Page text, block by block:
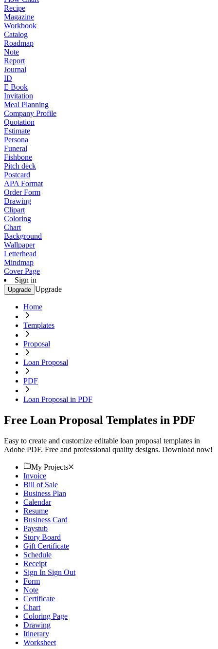
Recipe
Magazine
Workbook
Catalog
Roadmap
Note
Report
Journal
ID
E Book
Invitation
Meal Planning
Company Profile
Quotation
Estimate
Persona
Funeral
Fishbone
Pitch deck
Postcard
APA Format
Order Form
Drawing
Clipart
Coloring
Chart
Background
Wallpaper
Letterhead
Mindmap
Cover Page
Sign in
Upgrade Upgrade
Home
Templates
Proposal
Loan Proposal
PDF
Loan Proposal in PDF
Free Loan Proposal Templates in PDF
Easy to create and customize editable loan proposal templates in
Adobe PDF. Free and professional quality designs. Download now!
My Projects
Invoice
Bill of Sale
Business Plan
Calendar
Resume
Business Card
Paystub
Story Board
Gift Certificate
Schedule
Receipt
Sign In Sign Out
Form
Note
Certificate
Chart
Coloring Page
Drawing
Itinerary
Worksheet